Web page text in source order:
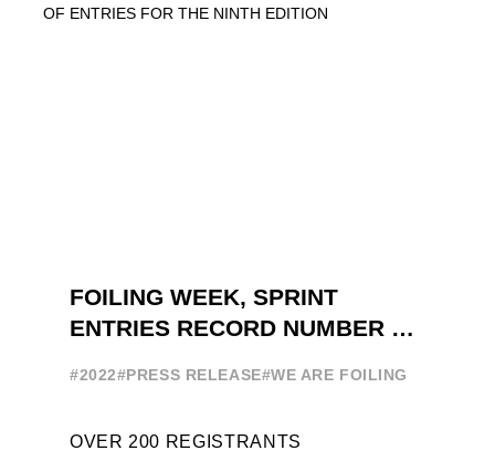
FOILING WEEK, SPRINT
ENTRIES RECORD NUMBER OF
#2022#PRESS RELEASE#WE ARE FOILING
OVER 200 REGISTRANTS